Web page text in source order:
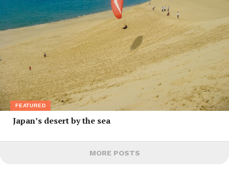
FEATURED
Japan’s desert by the sea
MORE POSTS